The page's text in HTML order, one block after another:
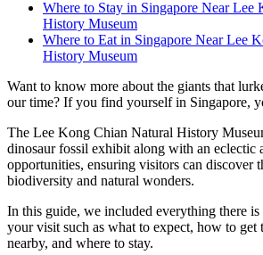
Where to Stay in Singapore Near Lee
History Museum
Where to Eat in Singapore Near Lee
History Museum
Want to know more about the giants that
our time? If you find yourself in Singapore,
The Lee Kong Chian Natural History
dinosaur fossil exhibit along with an eclectic
opportunities, ensuring visitors can discover
biodiversity and natural wonders.
In this guide, we included everything there
your visit such as what to expect, how to get
nearby, and where to stay.